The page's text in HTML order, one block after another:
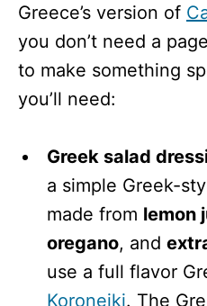
Greece’s version of
you don’t need a
to make something
you’ll need:
Greek salad
a simple Greek-
made from lemon
oregano, and
use a full flavor
Koroneiki. The